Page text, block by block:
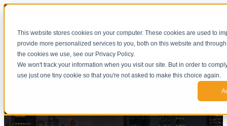
This website stores cookies on your computer. These cookies are used to
provide more personalized services to you, both on this website and
the cookies we use, see our Privacy Policy.
We won't track your information when you visit our site. But in order to
use just one tiny cookie so that you're not asked to make this choice again.